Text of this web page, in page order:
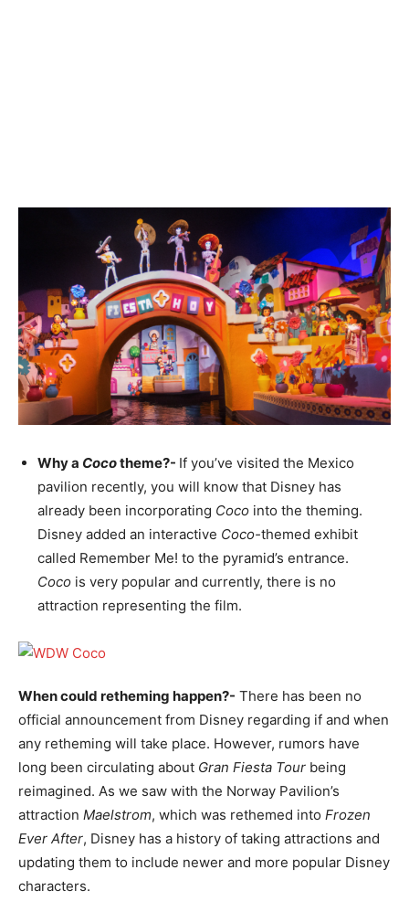
Why a Cocotheme?- If you’ve visited the Mexico
pavilion recently, you will know that Disney has
already been incorporating Coco into the theming.
Disney added an interactive Coco-themed exhibit
called Remember Me! to the pyramid’s entrance.
Coco is very popular and currently, there is no
attraction representing the film.
When could retheming happen?- There has been no
official announcement from Disney regarding if and when
any retheming will take place. However, rumors have
long been circulating about Gran Fiesta Tour being
reimagined. As we saw with the Norway Pavilion’s
attraction Maelstrom, which was rethemed into Frozen
Ever After, Disney has a history of taking attractions and
updating them to include newer and more popular Disney
characters.